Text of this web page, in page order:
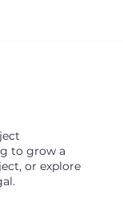
to grow a
or explore